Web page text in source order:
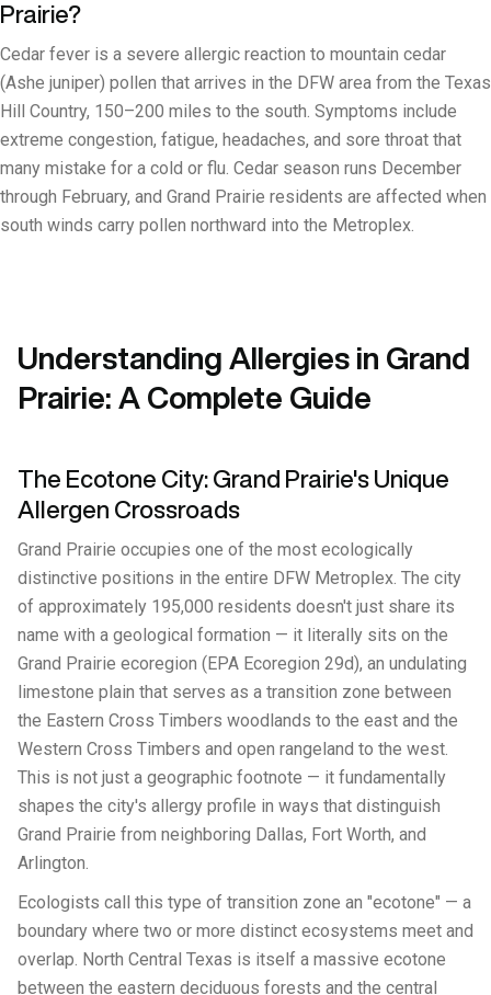
Prairie?
Cedar fever is a severe allergic reaction to mountain cedar
(Ashe juniper) pollen that arrives in the DFW area from the Texas
Hill Country, 150–200 miles to the south. Symptoms include
extreme congestion, fatigue, headaches, and sore throat that
many mistake for a cold or flu. Cedar season runs December
through February, and Grand Prairie residents are affected when
south winds carry pollen northward into the Metroplex.
Understanding Allergies in Grand
Prairie: A Complete Guide
The Ecotone City: Grand Prairie's Unique
Allergen Crossroads
Grand Prairie occupies one of the most ecologically
distinctive positions in the entire DFW Metroplex. The city
of approximately 195,000 residents doesn't just share its
name with a geological formation — it literally sits on the
Grand Prairie ecoregion (EPA Ecoregion 29d), an undulating
limestone plain that serves as a transition zone between
the Eastern Cross Timbers woodlands to the east and the
Western Cross Timbers and open rangeland to the west.
This is not just a geographic footnote — it fundamentally
shapes the city's allergy profile in ways that distinguish
Grand Prairie from neighboring Dallas, Fort Worth, and
Arlington.
Ecologists call this type of transition zone an "ecotone" — a
boundary where two or more distinct ecosystems meet and
overlap. North Central Texas is itself a massive ecotone
between the eastern deciduous forests and the central